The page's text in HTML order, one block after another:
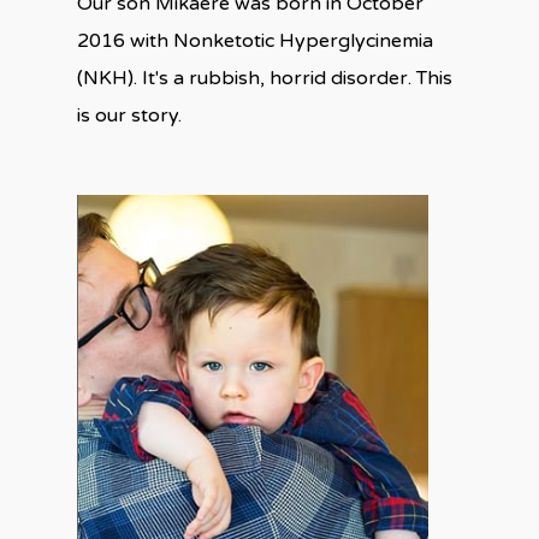
2016 with Nonketotic Hyperglycinemia
(NKH). It's a rubbish, horrid disorder. This
is our story.